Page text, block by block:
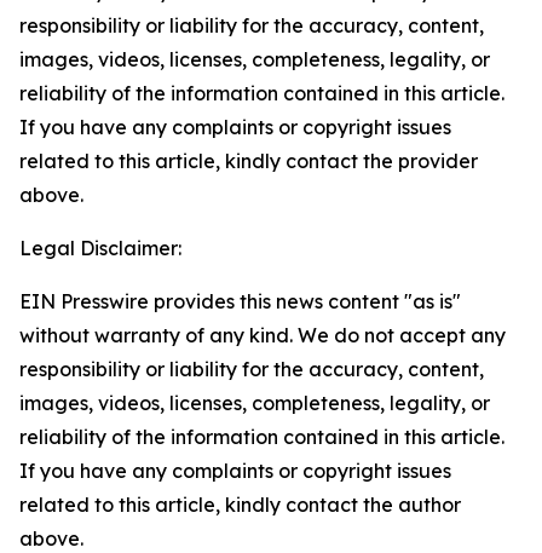
responsibility or liability for the accuracy, content,
images, videos, licenses, completeness, legality, or
reliability of the information contained in this article.
If you have any complaints or copyright issues
related to this article, kindly contact the provider
above.
Legal Disclaimer:
EIN Presswire provides this news content "as is"
without warranty of any kind. We do not accept any
responsibility or liability for the accuracy, content,
images, videos, licenses, completeness, legality, or
reliability of the information contained in this article.
If you have any complaints or copyright issues
related to this article, kindly contact the author
above.